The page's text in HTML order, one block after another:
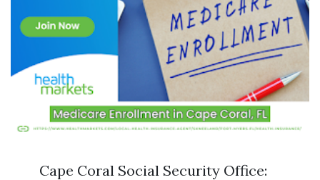
Cape Coral Social Security Office: